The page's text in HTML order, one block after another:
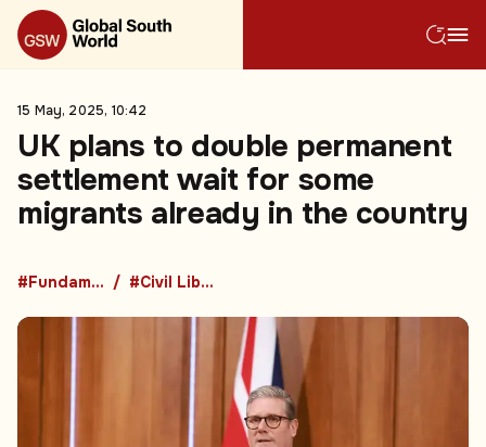
15 May, 2025, 10:42
UK plans to double permanent
settlement wait for some
migrants already in the country
#Fundamental Rights #Civil Liberties